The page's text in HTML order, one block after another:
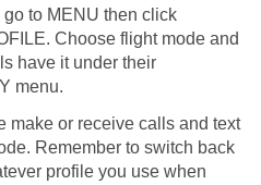
go to MENU then click
Choose flight mode and
have it under their
menu.
make or receive calls and text
Remember to switch back
profile you use when